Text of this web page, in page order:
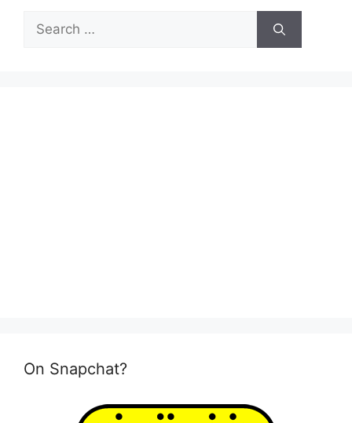
Search
for:
On Snapchat?